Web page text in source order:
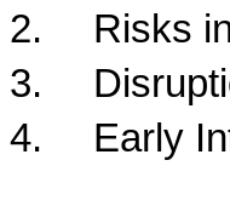
2.
Risks
3.
4.
Early